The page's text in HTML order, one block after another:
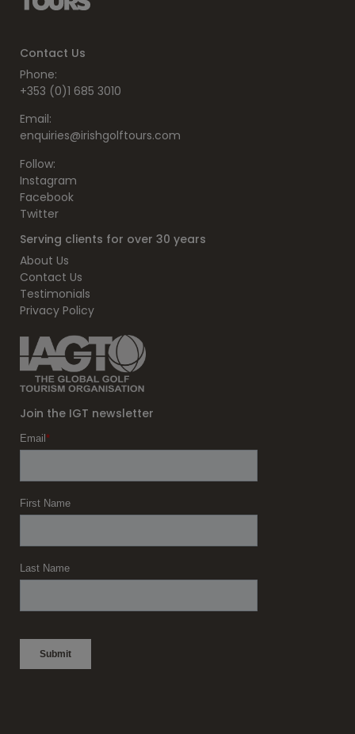
Contact Us
Phone:
+353 (0)1 685 3010
Email:
enquiries@irishgolftours.com
Follow:
Instagram
Facebook
Twitter
Serving clients for over 30 years
About Us
Contact Us
Testimonials
Privacy Policy
Join the IGT newsletter